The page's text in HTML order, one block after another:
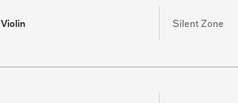
Violin Silent Zone